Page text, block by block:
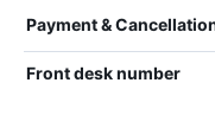
Payment &
Front desk number